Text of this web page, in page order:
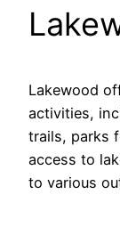
Lakewood
activities,
trails, parks
access to
to various